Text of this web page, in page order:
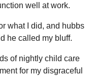
well at work.
what I did, and hubbs
he called my bluff.
of nightly child care
for my disgraceful